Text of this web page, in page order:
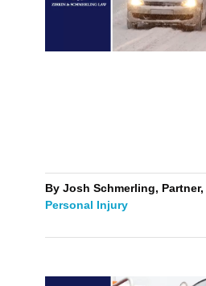
By Josh Schmerling,
Personal Injury